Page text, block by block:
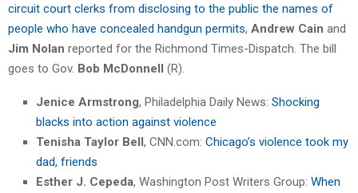
circuit court clerks from disclosing to the public the names of
people who have concealed handgun permits, Andrew Cain and
Jim Nolan reported for the Richmond Times-Dispatch. The bill
goes to Gov. Bob McDonnell (R).
Jenice Armstrong, Philadelphia Daily News: Shocking
blacks into action against violence
Tenisha Taylor Bell, CNN.com: Chicago’s violence took my
dad, friends
Esther J. Cepeda, Washington Post Writers Group: When